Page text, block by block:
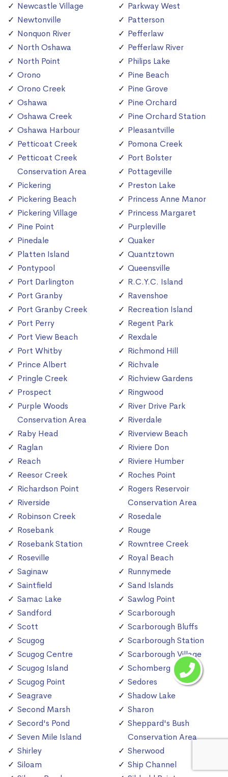
Newcastle Village
Newtonville
Nonquon River
North Oshawa
North Point
Orono
Orono Creek
Oshawa
Oshawa Creek
Oshawa Harbour
Petticoat Creek
Petticoat Creek
Conservation Area
Pickering
Pickering Beach
Pickering Village
Pine Point
Pinedale
Platten Island
Pontypool
Port Darlington
Port Granby
Port Granby Creek
Port Perry
Port View Beach
Port Whitby
Prince Albert
Pringle Creek
Prospect
Purple Woods
Conservation Area
Raby Head
Raglan
Reach
Reesor Creek
Richardson Point
Riverside
Robinson Creek
Rosebank
Rosebank Station
Roseville
Saginaw
Saintfield
Samac Lake
Sandford
Scott
Scugog
Scugog Centre
Scugog Island
Scugog Point
Seagrave
Second Marsh
Secord's Pond
Seven Mile Island
Shirley
Siloam
Parkway West
Patterson
Pefferlaw
Pefferlaw River
Philips Lake
Pine Beach
Pine Grove
Pine Orchard
Pine Orchard Station
Pleasantville
Pomona Creek
Port Bolster
Pottageville
Preston Lake
Princess Anne Manor
Princess Margaret
Purpleville
Quaker
Quantztown
Queensville
R.C.Y.C. Island
Ravenshoe
Recreation Island
Regent Park
Rexdale
Richmond Hill
Richvale
Richview Gardens
Ringwood
River Drive Park
Riverdale
Riverview Beach
Riviere Don
Riviere Humber
Roches Point
Rogers Reservoir
Conservation Area
Rosedale
Rouge
Rowntree Creek
Royal Beach
Runnymede
Sand Islands
Sawlog Point
Scarborough
Scarborough Bluffs
Scarborough Station
Scarborough Village
Schomberg
Sedores
Shadow Lake
Sharon
Sheppard's Bush
Conservation Area
Sherwood
Ship Channel